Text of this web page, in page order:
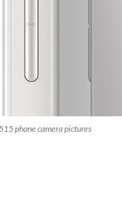
phone camera pictures